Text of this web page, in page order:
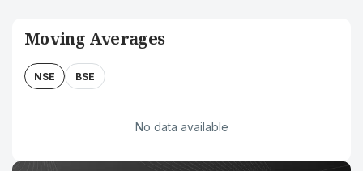
Moving Averages
NSE BSE
No data available